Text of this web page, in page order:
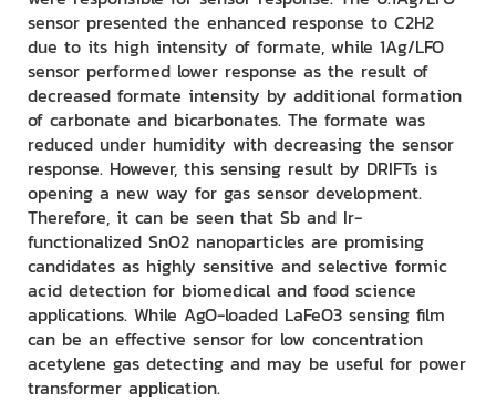
sensor presented the enhanced response to C2H2
due to its high intensity of formate, while 1Ag/LFO
sensor performed lower response as the result of
decreased formate intensity by additional formation
of carbonate and bicarbonates. The formate was
reduced under humidity with decreasing the sensor
response. However, this sensing result by DRIFTs is
opening a new way for gas sensor development.
Therefore, it can be seen that Sb and Ir-
functionalized SnO2 nanoparticles are promising
candidates as highly sensitive and selective formic
acid detection for biomedical and food science
applications. While AgO-loaded LaFeO3 sensing film
can be an effective sensor for low concentration
acetylene gas detecting and may be useful for power
transformer application.